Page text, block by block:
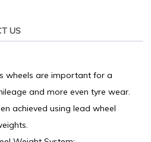
US
wheels are important for a
and more even tyre wear.
achieved using lead wheel